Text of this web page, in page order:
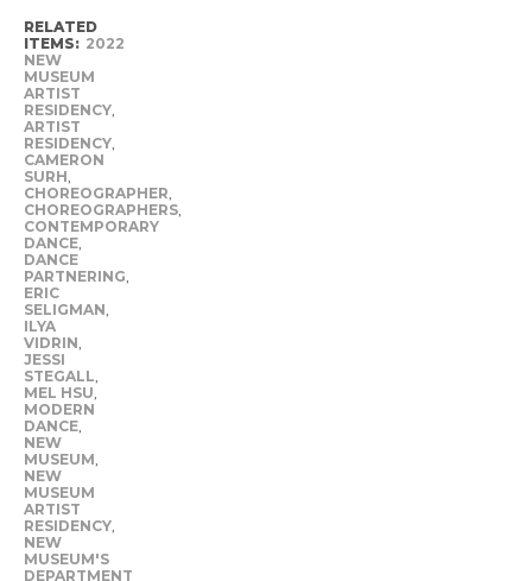
RELATED
ITEMS: 2022
NEW
MUSEUM
ARTIST
RESIDENCY,
ARTIST
RESIDENCY,
CAMERON
SURH,
CHOREOGRAPHER,
CHOREOGRAPHERS,
CONTEMPORARY
DANCE,
DANCE
PARTNERING,
ERIC
SELIGMAN,
ILYA
VIDRIN,
JESSI
STEGALL,
MEL HSU,
MODERN
DANCE,
NEW
MUSEUM,
NEW
MUSEUM
ARTIST
RESIDENCY,
NEW
MUSEUM'S
DEPARTMENT